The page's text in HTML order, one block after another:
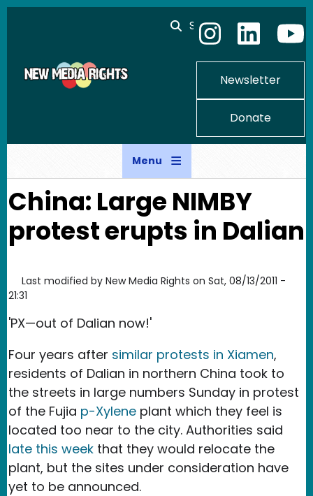
Skip to main content
Search
Newsletter
Donate
Menu
China: Large NIMBY
protest erupts in Dalian
Last modified by New Media Rights on Sat, 08/13/2011 -
21:31
'PX—out of Dalian now!'
Four years after similar protests in Xiamen,
residents of Dalian in northern China took to
the streets in large numbers Sunday in protest
of the Fujia p-Xylene plant which they feel is
located too near to the city. Authorities said
late this week that they would relocate the
plant, but the sites under consideration have
yet to be announced.